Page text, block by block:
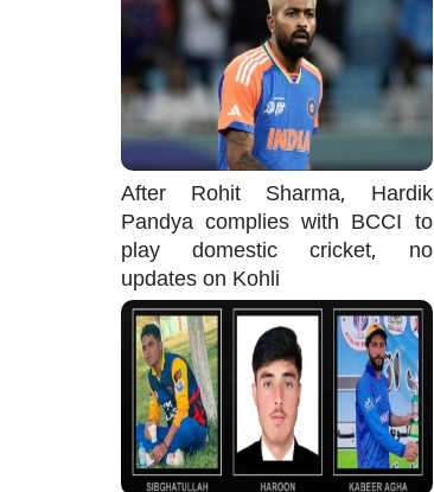
After Rohit Sharma, Hardik
Pandya complies with BCCI to
play domestic cricket, no
updates on Kohli